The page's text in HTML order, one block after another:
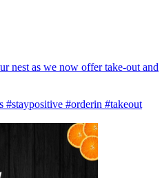
nest as we now offer take-out and
#staypositive #orderin #takeout